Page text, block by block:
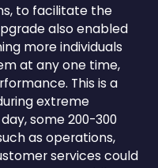
to facilitate the
also enabled
more individuals
at any one time,
This is a
extreme
some 200-300
as operations,
services could